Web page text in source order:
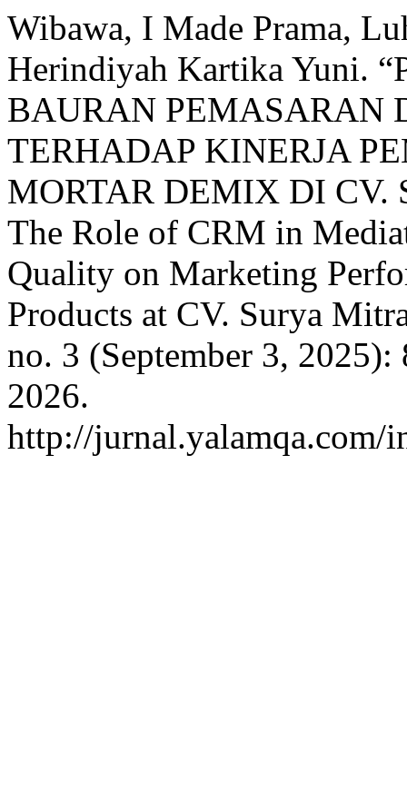
Wibawa, I Made Prama,
Herindiyah Kartika Yuni.
BAURAN PEMASARAN
TERHADAP KINERJA
MORTAR DEMIX DI CV.
The Role of CRM in
Quality on Marketing
Products at CV. Surya
no. 3 (September 3, 2025):
2026.
http://jurnal.yalamqa.com/